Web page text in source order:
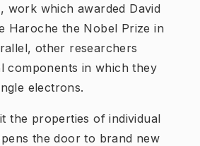
work which awarded David
Haroche the Nobel Prize in
other researchers
components in which they
electrons.
the properties of individual
the door to brand new